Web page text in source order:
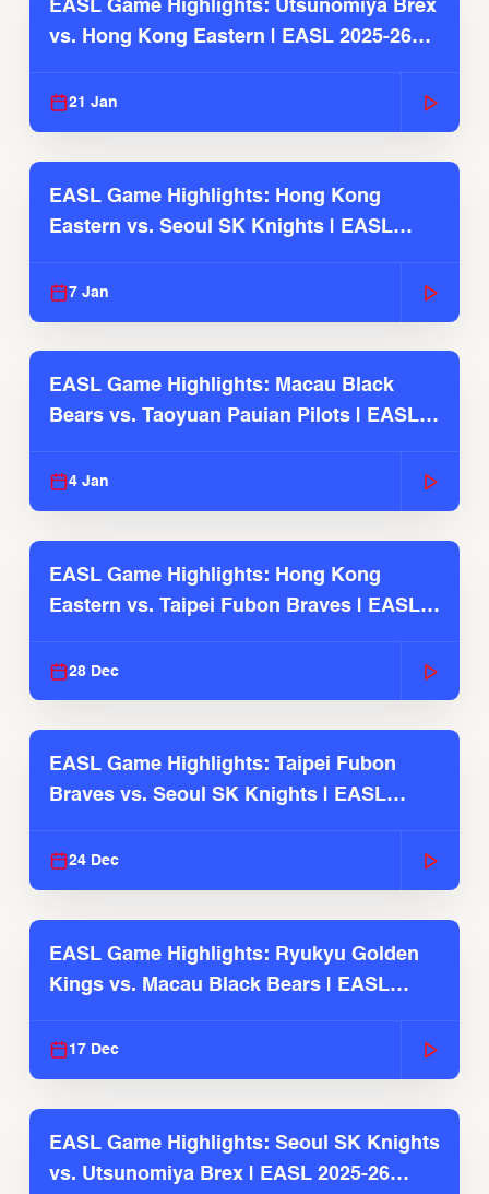
EASL Game Highlights: Utsunomiya Brex
vs. Hong Kong Eastern | EASL 2025-26
21 Jan
EASL Game Highlights: Hong Kong
Eastern vs. Seoul SK Knights | EASL
7 Jan
EASL Game Highlights: Macau Black
Bears vs. Taoyuan Pauian Pilots | EASL
4 Jan
EASL Game Highlights: Hong Kong
Eastern vs. Taipei Fubon Braves | EASL
28 Dec
EASL Game Highlights: Taipei Fubon
Braves vs. Seoul SK Knights | EASL
24 Dec
EASL Game Highlights: Ryukyu Golden
Kings vs. Macau Black Bears | EASL
17 Dec
EASL Game Highlights: Seoul SK Knights
vs. Utsunomiya Brex | EASL 2025-26